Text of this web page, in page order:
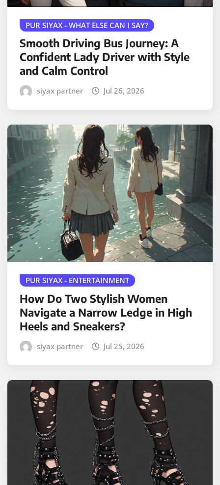
PUR SIYAX - WHAT ELSE CAN I SAY?
Smooth Driving Bus Journey: A
Confident Lady Driver with Style
and Calm Control
siyax partner Jul 26, 2026
PUR SIYAX - ENTERTAINMENT
How Do Two Stylish Women
Navigate a Narrow Ledge in High
Heels and Sneakers?
siyax partner Jul 25, 2026